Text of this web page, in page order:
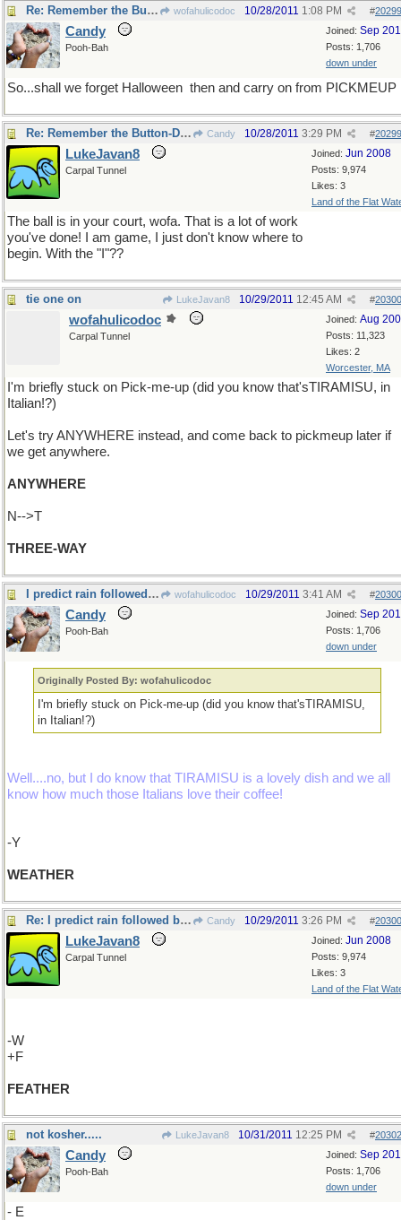
Re: Remember the Button-Down Mind of Bob Newheart? wofahulicodoc #
10/28/2011 1:08 PM
Joined: Sep
Posts: 1,706
down under
Candy
Pooh-Bah
So...shall we forget Halloween then and carry on from PICKMEUP
Re: Remember the Button-Down Mind of Bob Newheart? Candy #
10/28/2011 3:29 PM
Joined: Jun 2008
Posts: 9,974
Likes: 3
Land of the Flat
LukeJavan8
Carpal Tunnel
The ball is in your court, wofa. That is a lot of work
you've done! I am game, I just don't know where to
begin. With the "I"??
tie one on LukeJavan8 #
10/29/2011 12:45 AM
Joined: Aug
Posts: 11,323
Likes: 2
Worcester, MA
wofahulicodoc
Carpal Tunnel
I'm briefly stuck on Pick-me-up (did you know that'sTIRAMISU, in
Italian!?)
Let's try ANYWHERE instead, and come back to pickmeup later if
we get anywhere.
ANYWHERE
N-->T
THREE-WAY
I predict rain followed by sunshine.... wofahulicodoc #
10/29/2011 3:41 AM
Joined: Sep
Posts: 1,706
down under
Candy
Pooh-Bah
Originally Posted By: wofahulicodoc
I'm briefly stuck on Pick-me-up (did you know that'sTIRAMISU,
in Italian!?)
Well....no, but I do know that TIRAMISU is a lovely dish and we all
know how much those Italians love their coffee!
-Y
WEATHER
Re: I predict rain followed by sunshine.... Candy #
10/29/2011 3:26 PM
Joined: Jun 2008
Posts: 9,974
Likes: 3
Land of the Flat
LukeJavan8
Carpal Tunnel
-W
+F
FEATHER
not kosher..... LukeJavan8 #
10/31/2011 12:25 PM
Joined: Sep
Posts: 1,706
down under
Candy
Pooh-Bah
- E